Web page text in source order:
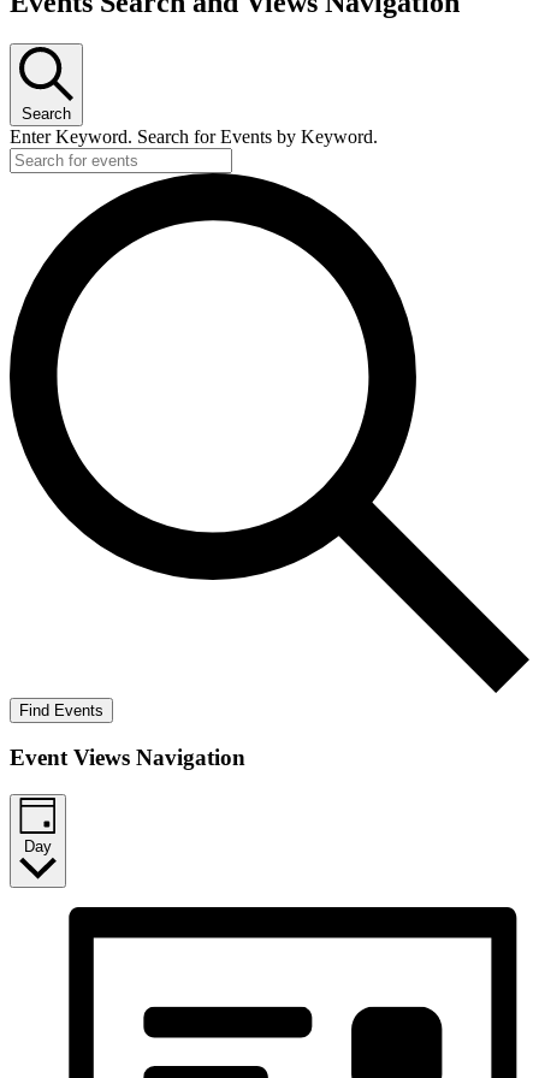
August
16,
2024
Search
Enter Keyword. Search for Events by Keyword.
Find Events
Event Views Navigation
Day